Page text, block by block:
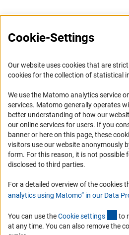
Cookie-Settings
Our website uses cookies that are
cookies for the collection of statistical
We use the Matomo analytics service
services. Matomo generally operates
better understanding of how our
our online services for users. If you
banner or here on this page, these
visitors use our website anonymously
form. For this reason, it is not possible
disclosed to third parties.
For a detailed overview of the cookies
analytics using Matomo” in our Data
You can use theCookie settings
to
at any time. You can also remove the